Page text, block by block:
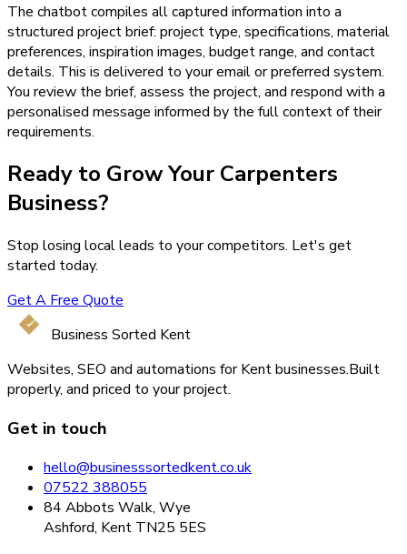
The chatbot compiles all captured information into a
structured project brief: project type, specifications, material
preferences, inspiration images, budget range, and contact
details. This is delivered to your email or preferred system.
You review the brief, assess the project, and respond with a
personalised message informed by the full context of their
requirements.
Ready to Grow Your Carpenters
Business?
Stop losing local leads to your competitors. Let's get
started today.
Get A Free Quote
Business Sorted Kent
Websites, SEO and automations for Kent businesses.Built
properly, and priced to your project.
Get in touch
hello@businesssortedkent.co.uk
07522 388055
84 Abbots Walk, Wye
Ashford, Kent TN25 5ES